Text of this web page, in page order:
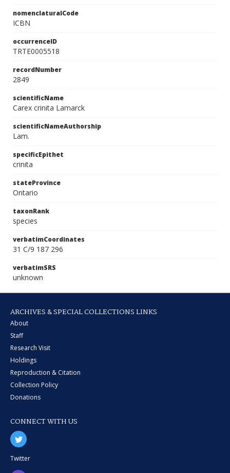
nomenclaturalCode
ICBN
occurrenceID
TRTE0005518
recordNumber
2849
scientificName
Carex crinita Lamarck
scientificNameAuthorship
Lam.
specificEpithet
crinita
stateProvince
Ontario
taxonRank
species
verbatimCoordinates
31 C/9 187 296
verbatimSRS
unknown
ARCHIVES & SPECIAL COLLECTIONS LINKS
About
Staff
Research Visit
Holdings
Reproduction & Citation
Collection Policy
Donations
CONNECT WITH US
Twitter